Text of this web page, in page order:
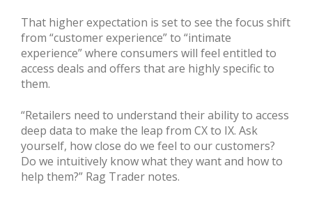
That higher expectation is set to see the focus shift
from “customer experience” to “intimate
experience” where consumers will feel entitled to
access deals and offers that are highly specific to
them.
“Retailers need to understand their ability to access
deep data to make the leap from CX to IX. Ask
yourself, how close do we feel to our customers?
Do we intuitively know what they want and how to
help them?” Rag Trader notes.